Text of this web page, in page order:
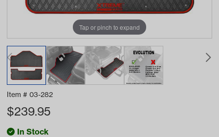
Tap or pinch to expand
Item # 03-282
$239.95
In Stock